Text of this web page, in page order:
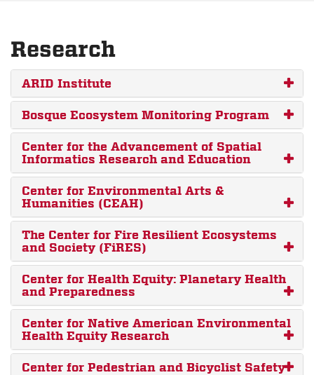
Research
ARID Institute
Bosque Ecosystem Monitoring Program
Center for the Advancement of Spatial
Informatics Research and Education
Center for Environmental Arts &
Humanities (CEAH)
The Center for Fire Resilient Ecosystems
and Society (FiRES)
Center for Health Equity: Planetary Health
and Preparedness
Center for Native American Environmental
Health Equity Research
Center for Pedestrian and Bicyclist Safety